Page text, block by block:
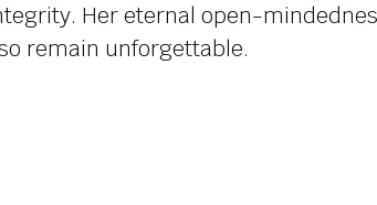
Her eternal open-
remain unforgettable.